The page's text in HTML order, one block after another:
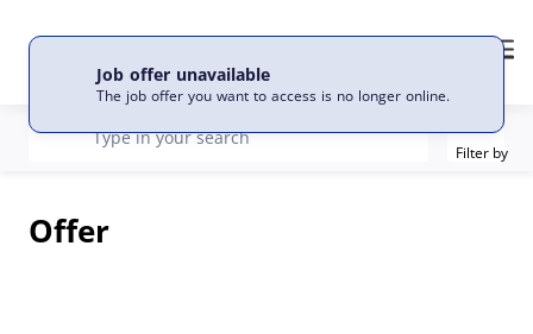
Job offer unavailable
The job offer you want to access is no longer online.
recherche
Type in your search Filter
Filter by
Offer